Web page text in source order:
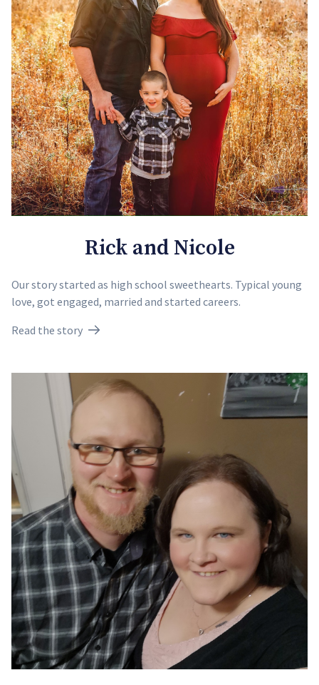
Rick and Nicole
Our story started as high school sweethearts. Typical young
love, got engaged, married and started careers.
Read the story